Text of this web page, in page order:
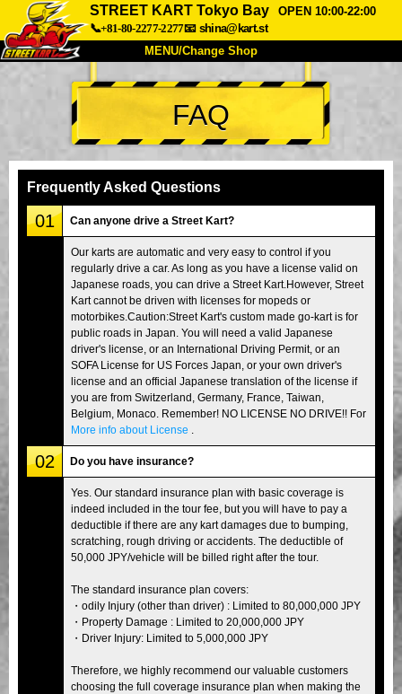
STREET KART Tokyo Bay
OPEN 10:00-22:00
📞+81-80-2277-2277📧 shina@kart.st
MENU/Change Shop
TOP
About Spec Price
Company
Tokyo Shinagawa Tokyo Akihabara#1
Tokyo Akihabara#2 Tokyo Shibuya
Tokyo Shibuya Annex Tokyo Bay
Tokyo Asakusa Osaka
Okinawa
FAQ
Frequently Asked Questions
01 Can anyone drive a Street Kart?
Our karts are automatic and very easy to control if you
regularly drive a car. As long as you have a license valid on
Japanese roads, you can drive a Street Kart.However, Street
Kart cannot be driven with licenses for mopeds or
motorbikes.Caution:Street Kart's custom made go-kart is for
public roads in Japan. You will need a valid Japanese
driver's license, or an International Driving Permit, or an
SOFA License for US Forces Japan, or your own driver's
license and an official Japanese translation of the license if
you are from Switzerland, Germany, France, Taiwan,
Belgium, Monaco. Remember! NO LICENSE NO DRIVE!! For
More info about License
02 Do you have insurance?
Yes. Our standard insurance plan with basic coverage is
indeed included in the tour fee, but you will have to pay a
deductible if there are any kart damages due to bumping,
scratching, rough driving or accidents. The deductible of
50,000 JPY/vehicle will be billed right after the tour.
The standard insurance plan covers:
・odily Injury (other than driver) : Limited to 80,000,000 JPY
・Property Damage : Limited to 20,000,000 JPY
・Driver Injury: Limited to 5,000,000 JPY
Therefore, we highly recommend our valuable customers
choosing the full coverage insurance plan when making the